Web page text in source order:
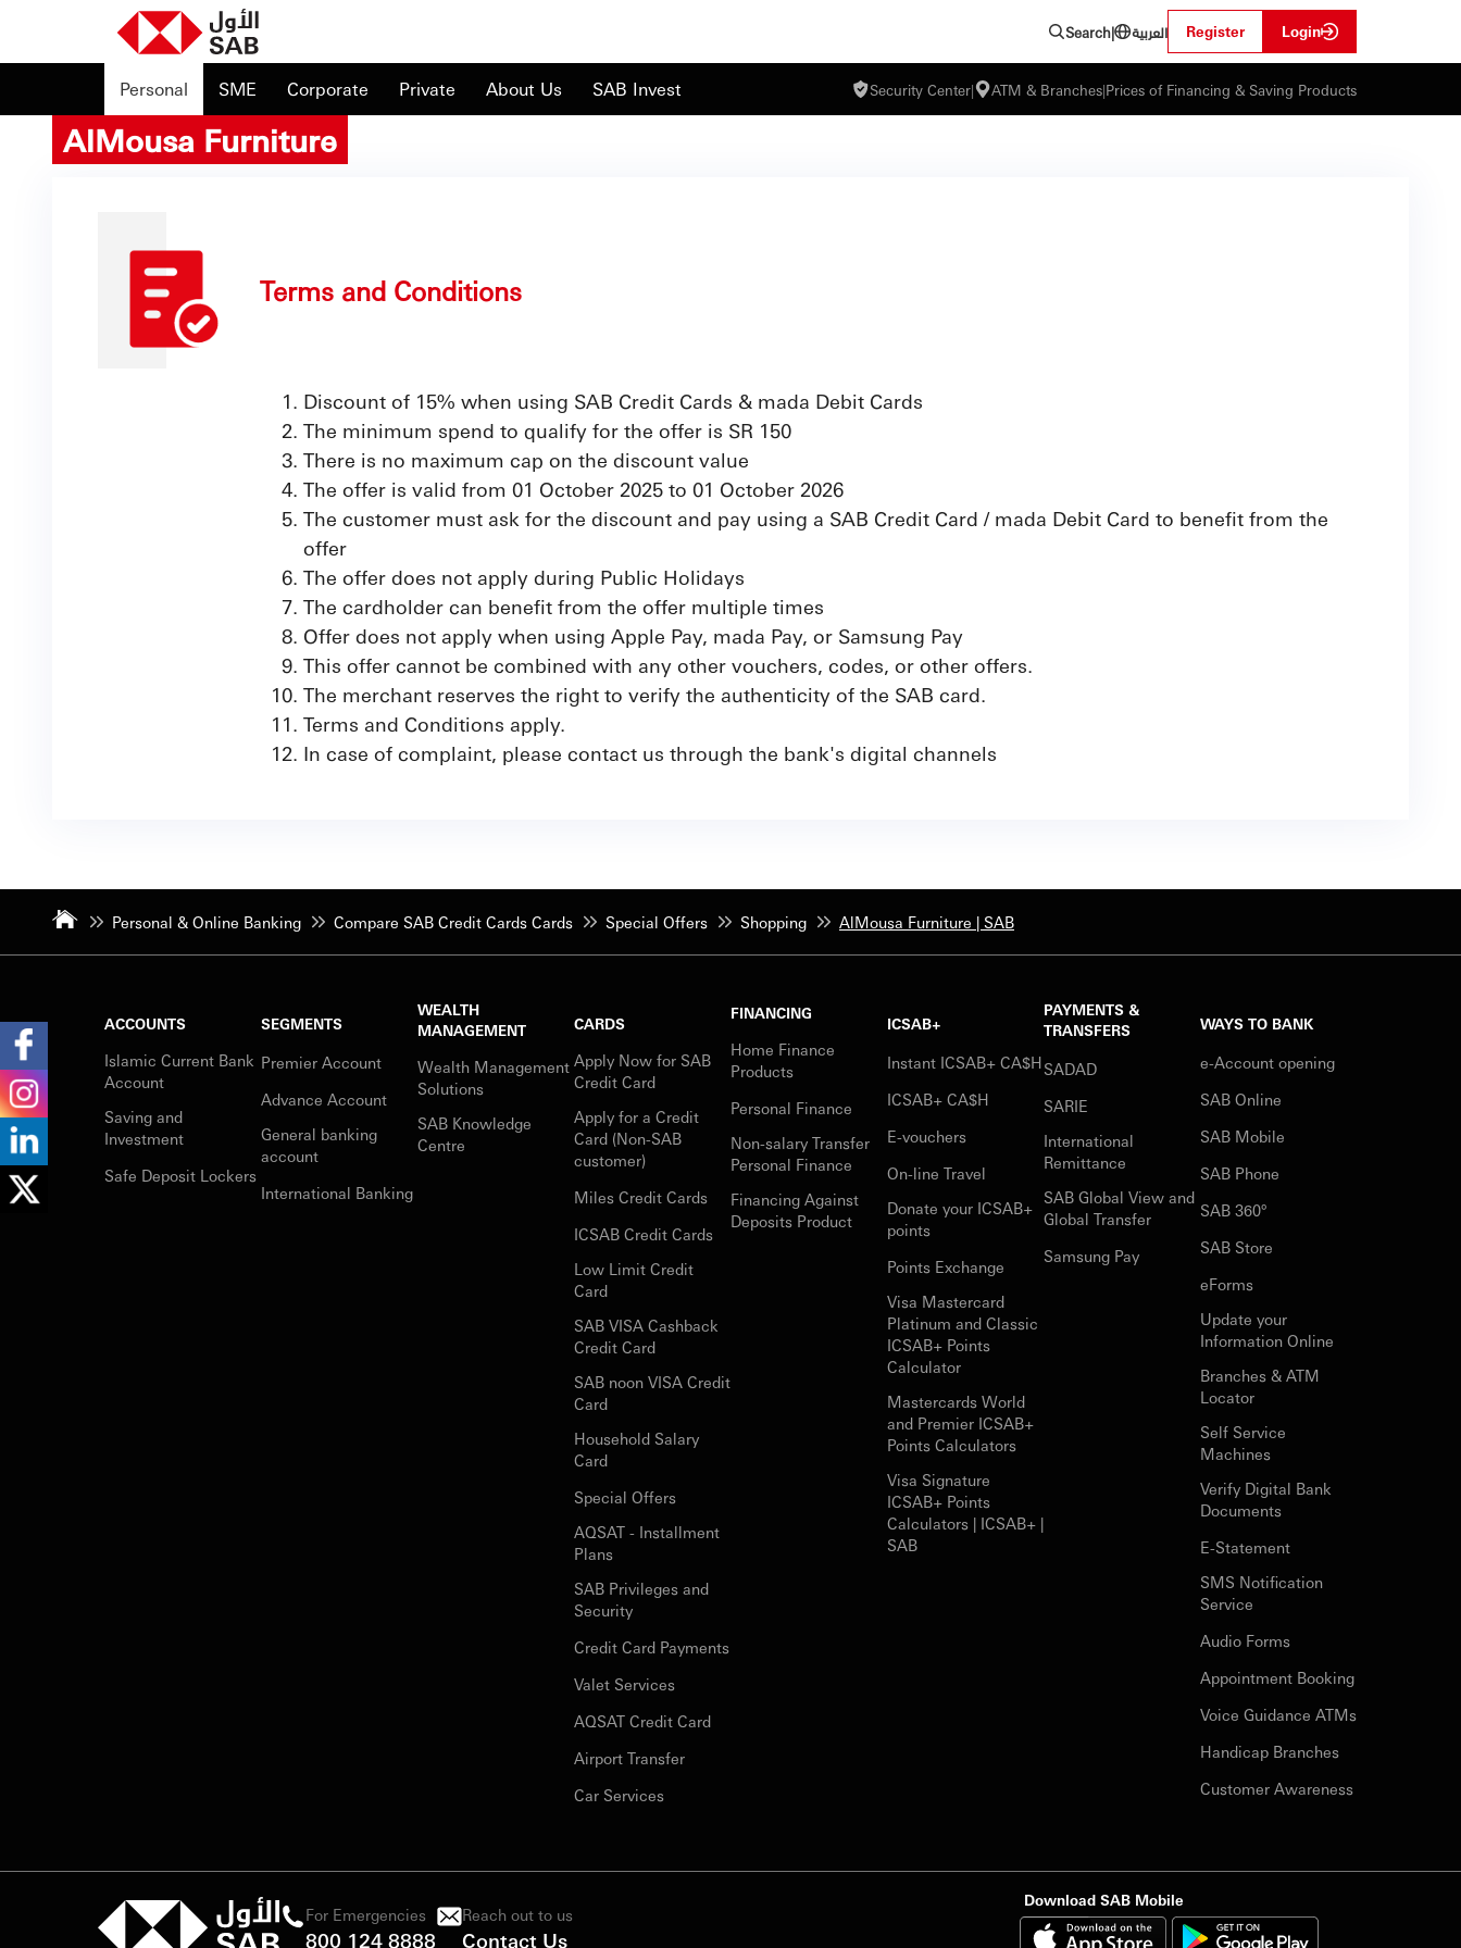
Search| العربية Register Login
Personal SME Corporate Private About Us SAB Invest Security Center| ATM & Branches|Prices of Financing & Saving Products
AlMousa Furniture
Terms and Conditions
Discount of 15% when using SAB Credit Cards & mada Debit Cards
The minimum spend to qualify for the offer is SR 150
There is no maximum cap on the discount value
The offer is valid from 01 October 2025 to 01 October 2026
The customer must ask for the discount and pay using a SAB Credit Card / mada Debit Card to benefit from the
offer
The offer does not apply during Public Holidays
The cardholder can benefit from the offer multiple times
Offer does not apply when using Apple Pay, mada Pay, or Samsung Pay
This offer cannot be combined with any other vouchers, codes, or other offers.
The merchant reserves the right to verify the authenticity of the SAB card.
Terms and Conditions apply.
In case of complaint, please contact us through the bank's digital channels
Personal & Online Banking Compare SAB Credit Cards Cards Special Offers Shopping AlMousa Furniture | SAB
ACCOUNTS
Islamic Current Bank
Account
Saving and
Investment
Safe Deposit Lockers
SEGMENTS
Premier Account
Advance Account
General banking
account
International Banking
WEALTH
MANAGEMENT
Wealth Management
Solutions
SAB Knowledge
Centre
CARDS
Apply Now for SAB
Credit Card
Apply for a Credit
Card (Non-SAB
customer)
Miles Credit Cards
ICSAB Credit Cards
Low Limit Credit
Card
SAB VISA Cashback
Credit Card
SAB noon VISA Credit
Card
Household Salary
Card
Special Offers
AQSAT - Installment
Plans
SAB Privileges and
Security
Credit Card Payments
Valet Services
AQSAT Credit Card
Airport Transfer
Car Services
FINANCING
Home Finance
Products
Personal Finance
Non-salary Transfer
Personal Finance
Financing Against
Deposits Product
ICSAB+
Instant ICSAB+ CA$H
ICSAB+ CA$H
E-vouchers
On-line Travel
Donate your ICSAB+
points
Points Exchange
Visa Mastercard
Platinum and Classic
ICSAB+ Points
Calculator
Mastercards World
and Premier ICSAB+
Points Calculators
Visa Signature
ICSAB+ Points
Calculators | ICSAB+ |
SAB
PAYMENTS &
TRANSFERS
SADAD
SARIE
International
Remittance
SAB Global View and
Global Transfer
Samsung Pay
WAYS TO BANK
e-Account opening
SAB Online
SAB Mobile
SAB Phone
SAB 360°
SAB Store
eForms
Update your
Information Online
Branches & ATM
Locator
Self Service
Machines
Verify Digital Bank
Documents
E-Statement
SMS Notification
Service
Audio Forms
Appointment Booking
Voice Guidance ATMs
Handicap Branches
Customer Awareness
For Emergencies
800 124 8888
Reach out to us
Contact Us
Download SAB Mobile